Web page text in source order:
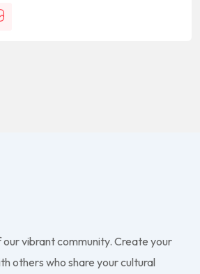
our vibrant community. Create your
others who share your cultural